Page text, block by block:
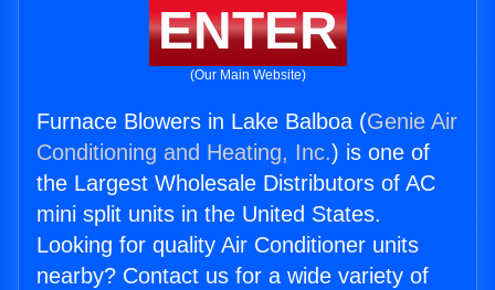
ENTER
(Our Main Website)
Furnace Blowers in Lake Balboa (Genie Air
Conditioning and Heating, Inc.) is one of
the Largest Wholesale Distributors of AC
mini split units in the United States.
Looking for quality Air Conditioner units
nearby? Contact us for a wide variety of